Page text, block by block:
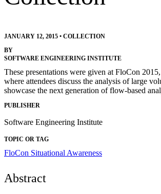
JANUARY 12, 2015 • COLLECTION
BY
SOFTWARE ENGINEERING INSTITUTE
These presentations were given at FloCon
where attendees discuss the analysis of large
showcase the next generation of flow-based
PUBLISHER
Software Engineering Institute
TOPIC OR TAG
FloCon Situational Awareness
Abstract